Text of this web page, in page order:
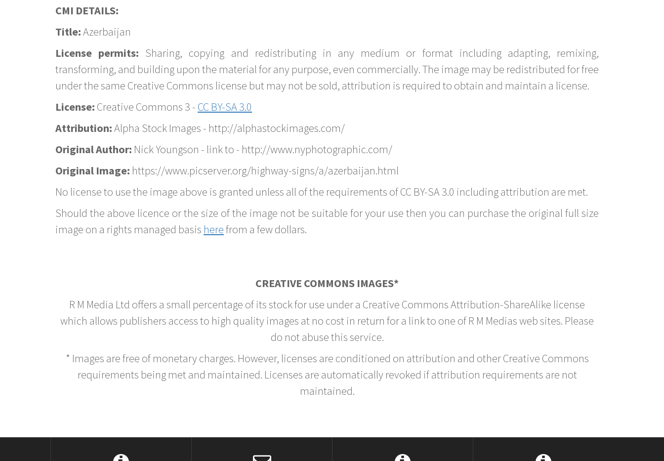
CMI DETAILS:
Title:Azerbaijan
License permits: Sharing, copying and redistributing in any medium or format including adapting, remixing,
transforming, and building upon the material for any purpose, even commercially. The image may be redistributed for free
under the same Creative Commons license but may not be sold, attribution is required to obtain and maintain a license.
License: Creative Commons 3 - CC BY-SA 3.0
Attribution:Alpha Stock Images - http://alphastockimages.com/
Original Author: Nick Youngson - link to - http://www.nyphotographic.com/
Original Image: https://www.picserver.org/highway-signs/a/azerbaijan.html
No license to use the image above is granted unless all of the requirements of CC BY-SA 3.0 including attribution are met.
Should the above licence or the size of the image not be suitable for your use then you can purchase the original full size
image on a rights managed basis herefrom a few dollars.
CREATIVE COMMONS IMAGES*
R M Media Ltd offers a small percentage of its stock for use under a Creative Commons Attribution-ShareAlike license
which allows publishers access to high quality images at no cost in return for a link to one of R M Medias web sites. Please
do not abuse this service.
* Images are free of monetary charges. However, licenses are conditioned on attribution and other Creative Commons
requirements being met and maintained. Licenses are automatically revoked if attribution requirements are not
maintained.